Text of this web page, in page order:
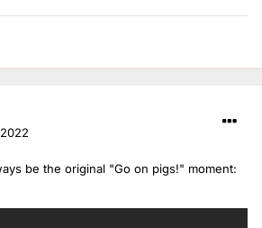
be the original "Go on pigs!" moment: